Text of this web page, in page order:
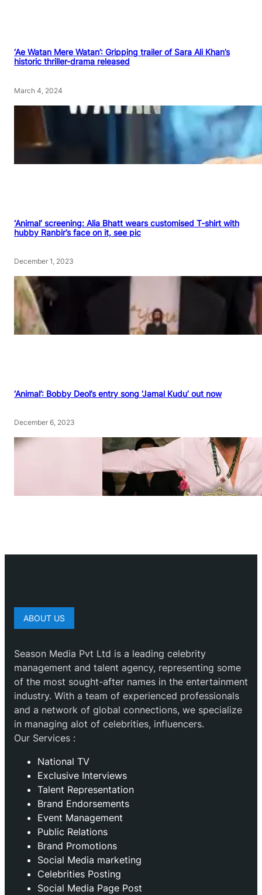
‘Ae Watan Mere Watan’: Gripping trailer of Sara Ali Khan’s
historic thriller-drama released
March 4, 2024
‘Animal’ screening: Alia Bhatt wears customised T-shirt with
hubby Ranbir’s face on it, see pic
December 1, 2023
‘Animal’: Bobby Deol’s entry song ‘Jamal Kudu’ out now
December 6, 2023
ABOUT US
Season Media Pvt Ltd is a leading celebrity
management and talent agency, representing some
of the most sought-after names in the entertainment
industry. With a team of experienced professionals
and a network of global connections, we specialize
in managing alot of celebrities, influencers.
Our Services :
National TV
Exclusive Interviews
Talent Representation
Brand Endorsements
Event Management
Public Relations
Brand Promotions
⁠Social Media marketing
Celebrities Posting
Social Media Page Post